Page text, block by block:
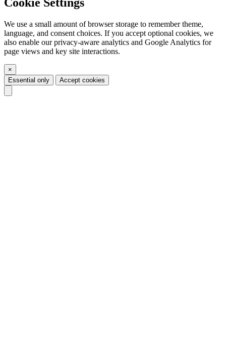
We use a small amount of browser storage to remember theme,
language, and consent choices. If you accept optional cookies, we
also enable our privacy-aware analytics and Google Analytics for
page views and key site interactions.
×
Essential only
Accept cookies